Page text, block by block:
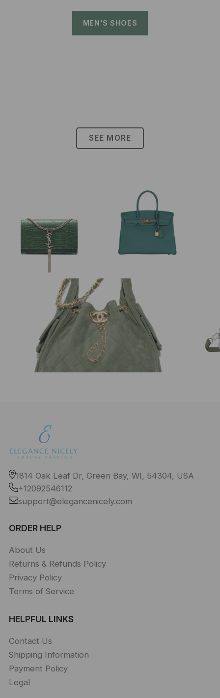
MEN'S SHOES
SEE MORE
1814 Oak Leaf Dr, Green Bay, WI, 54304, USA
+12092546112
support@elegancenicely.com
ORDER HELP
About Us
Returns & Refunds Policy
Privacy Policy
Terms of Service
HELPFUL LINKS
Contact Us
Shipping Information
Payment Policy
Legal